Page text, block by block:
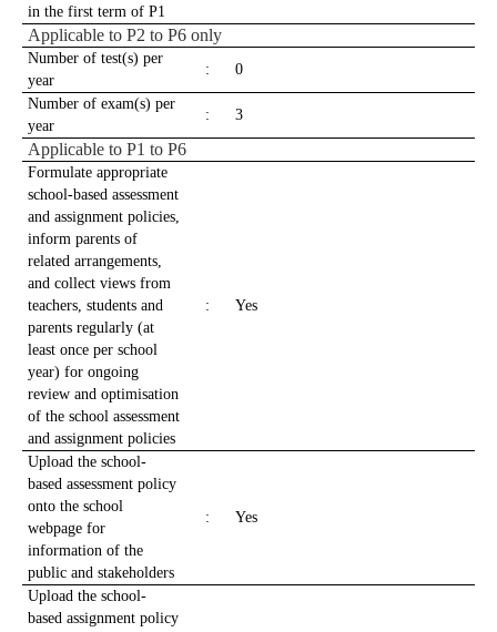
in the first term of P1
Applicable to P2 to P6 only
Number of test(s) per
year
: 0
Number of exam(s) per
year
: 3
Applicable to P1 to P6
Formulate appropriate
school-based assessment
and assignment policies,
inform parents of
related arrangements,
and collect views from
teachers, students and
parents regularly (at
least once per school
year) for ongoing
review and optimisation
of the school assessment
and assignment policies
: Yes
Upload the school-
based assessment policy
onto the school
webpage for
information of the
public and stakeholders
: Yes
Upload the school-
based assignment policy